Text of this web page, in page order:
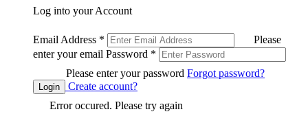
Log into your Account
Email Address *
Please
enter your email Password *
Please enter your password Forgot password?
Login
Create account?
Error occured. Please try again